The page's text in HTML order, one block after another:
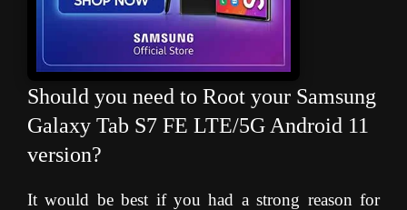
Should you need to Root your Samsung
Galaxy Tab S7 FE LTE/5G Android 11
version?
It would be best if you had a strong reason for